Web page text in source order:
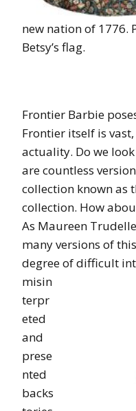
new nation of 1776.
Betsy’s flag.
Frontier Barbie
Frontier itself is
actuality. Do we
are countless
collection known as
collection. How
As Maureen
many versions of
degree ofdifficult
misin
terpr
eted
and
prese
nted
backs